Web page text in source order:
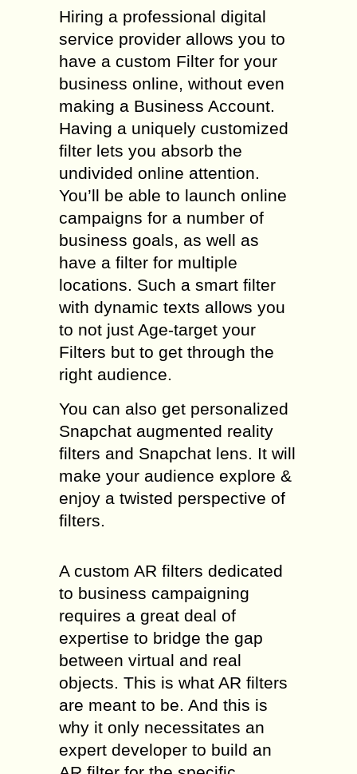
Hiring a professional digital
service provider allows you to
have a custom Filter for your
business online, without even
making a Business Account.
Having a uniquely customized
filter lets you absorb the
undivided online attention.
You’ll be able to launch online
campaigns for a number of
business goals, as well as
have a filter for multiple
locations. Such a smart filter
with dynamic texts allows you
to not just Age-target your
Filters but to get through the
right audience.
You can also get personalized
Snapchat augmented reality
filters and Snapchat lens. It will
make your audience explore &
enjoy a twisted perspective of
filters.
A custom AR filters dedicated
to business campaigning
requires a great deal of
expertise to bridge the gap
between virtual and real
objects. This is what AR filters
are meant to be. And this is
why it only necessitates an
expert developer to build an